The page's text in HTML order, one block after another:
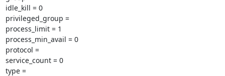
idle_kill = 0
privileged_group =
process_limit = 1
process_min_avail = 0
protocol =
service_count = 0
type =